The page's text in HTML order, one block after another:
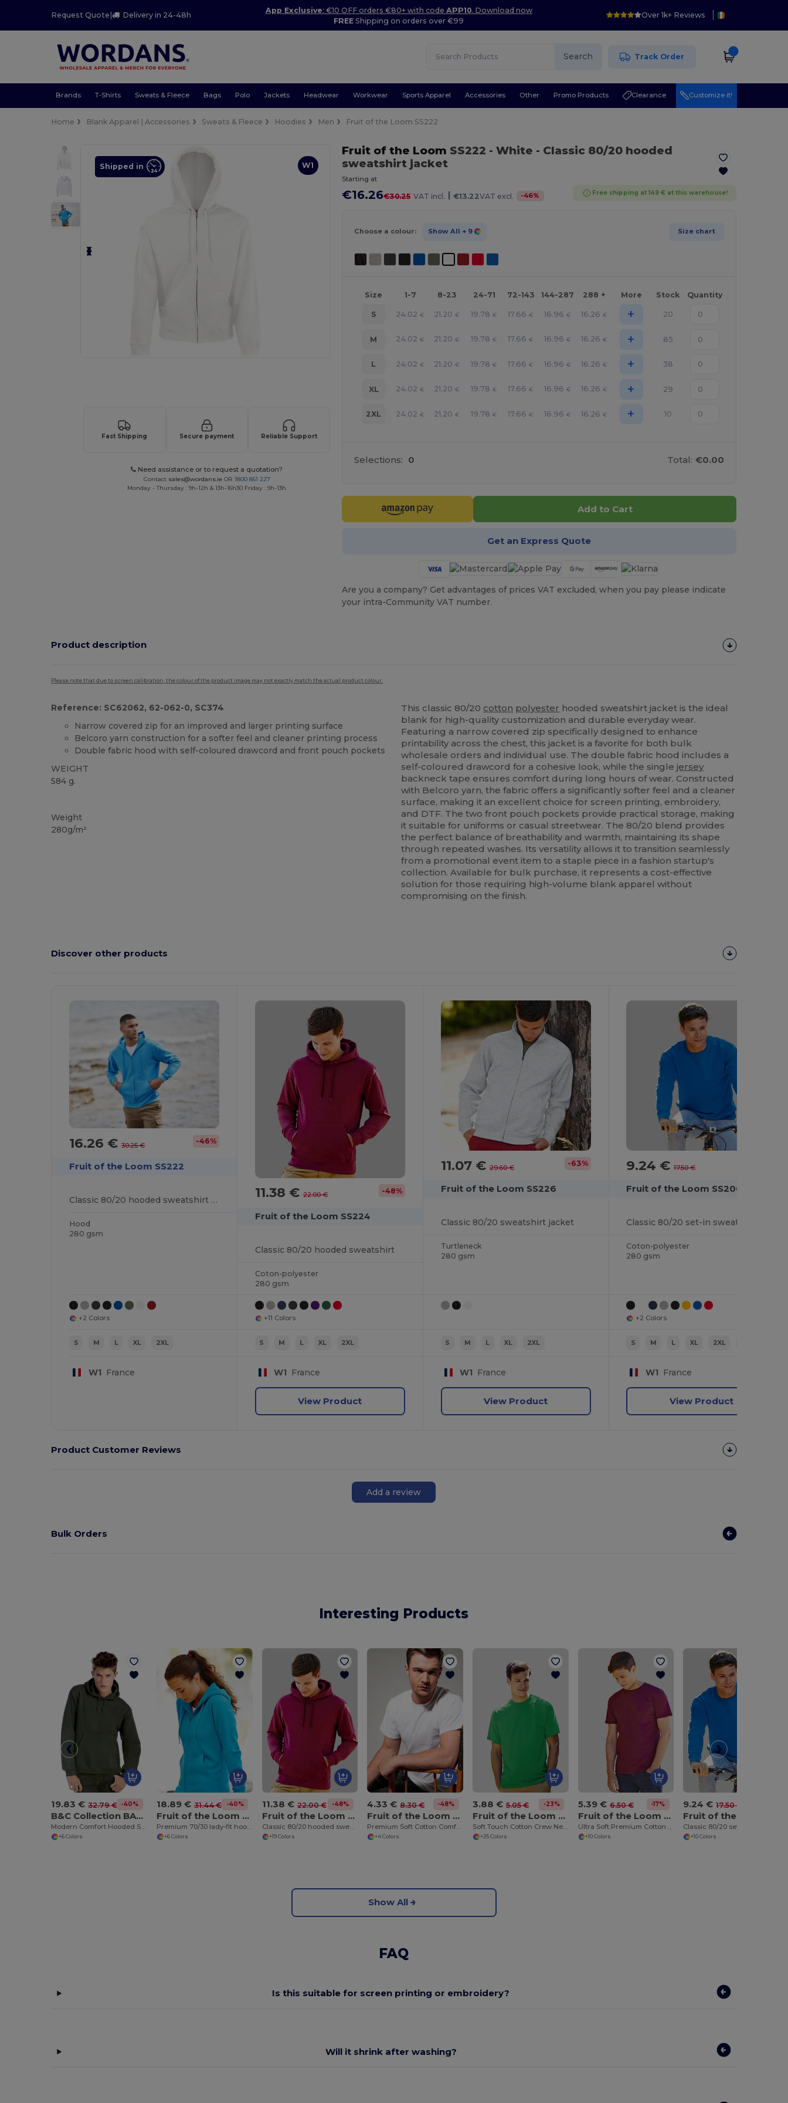
Request Quote | Delivery in 24-48h
App Exclusive: €10 OFF orders €80+ with code APP10. Download now
FREE Shipping on orders over €99
Over 1k+ Reviews
Search Track Order
Brands T-Shirts Sweats & Fleece Bags Polo Jackets Headwear Workwear Sports Apparel Accessories Other Promo Products Clearance Customize it!
Home Blank Apparel | Accessories Sweats & Fleece Hoodies Men Fruit of the Loom SS222
W1
Shipped in
Fast Shipping Secure payment Reliable Support
Need assistance or to request a quotation?
Contact sales@wordans.ie OR 1800 851 227
Monday - Thursday : 9h-12h & 13h-16h30 Friday : 9h-13h
Fruit of the Loom SS222 - White - Classic 80/20 hooded
sweatshirt jacket
Starting at
€16.26€30.25 VAT incl. | €13.22VAT excl. -46% Free shipping at 149 € at this warehouse!
Choose a colour: Show All + 9 Size chart
Size 1-7 8-23 24-71 72-143 144-287 288 + More Stock Quantity
S 24.02 € 21.20 € 19.78 € 17.66 € 16.96 € 16.26 € + 20
M 24.02 € 21.20 € 19.78 € 17.66 € 16.96 € 16.26 € + 85
L 24.02 € 21.20 € 19.78 € 17.66 € 16.96 € 16.26 € + 38
XL 24.02 € 21.20 € 19.78 € 17.66 € 16.96 € 16.26 € + 29
2XL 24.02 € 21.20 € 19.78 € 17.66 € 16.96 € 16.26 € + 10
Selections: 0 Total: €0.00
Add to Cart
Get an Express Quote
Are you a company? Get advantages of prices VAT excluded, when you pay please indicate
your intra-Community VAT number.
Product description
Please note that due to screen calibration, the colour of the product image may not exactly match the actual product colour.
Reference: SC62062, 62-062-0, SC374
Narrow covered zip for an improved and larger printing surface
Belcoro yarn construction for a softer feel and cleaner printing process
Double fabric hood with self-coloured drawcord and front pouch pockets
WEIGHT
584 g.
Weight
280g/m²
This classic 80/20 cotton polyester hooded sweatshirt jacket is the ideal
blank for high-quality customization and durable everyday wear.
Featuring a narrow covered zip specifically designed to enhance
printability across the chest, this jacket is a favorite for both bulk
wholesale orders and individual use. The double fabric hood includes a
self-coloured drawcord for a cohesive look, while the singlejersey
backneck tape ensures comfort during long hours of wear. Constructed
with Belcoro yarn, the fabric offers a significantly softer feel and a cleaner
surface, making it an excellent choice for screen printing, embroidery,
and DTF. The two front pouch pockets provide practical storage, making
it suitable for uniforms or casual streetwear. The 80/20 blend provides
the perfect balance of breathability and warmth, maintaining its shape
through repeated washes. Its versatility allows it to transition seamlessly
from a promotional event item to a staple piece in a fashion startup's
collection. Available for bulk purchase, it represents a cost-effective
solution for those requiring high-volume blank apparel without
compromising on the finish.
Discover other products
Customize
16.26 €30.25 € -46%
Fruit of the Loom SS222
Classic 80/20 hooded sweatshirt jacket
Hood
280 gsm
+2 Colors
S M L XL 2XL
W1 France
11.38 € 22.00 € -48%
Fruit of the Loom SS224
Classic 80/20 hooded sweatshirt
Coton-polyester
280 gsm
+11 Colors
S M L XL 2XL
W1 France
View Product
11.07 €29.60 € -63%
Fruit of the Loom SS226
Classic 80/20 sweatshirt jacket
Turtleneck
280 gsm
S M L XL 2XL
W1 France
View Product
9.24 €17.50 €
Fruit of the Loom SS200
Classic 80/20 set-in sweatshirt
Coton-polyester
280 gsm
+2 Colors
S M L XL 2XL
W1 France
View Product
Product Customer Reviews
Add a review
Bulk Orders
Interesting Products
19.83 € 32.79 € -40%
B&C Collection BA420
+6 Colors
18.89 € 31.44 € -40%
Fruit of the Loom SS312
+6 Colors
11.38 € 22.00 € -48%
Fruit of the Loom SS224
Classic 80/20 hooded sweatshirt
+19 Colors
4.33 € 8.30 € -48%
Fruit of the Loom SS008
+4 Colors
3.88 € 5.05 € -23%
Fruit of the Loom SS030
+25 Colors
5.39 € 6.50 € -17%
Fruit of the Loom SS044
+10 Colors
9.24 € 17.50 €
+10 Colors
Show All
FAQ
Is this suitable for screen printing or embroidery?
Will it shrink after washing?